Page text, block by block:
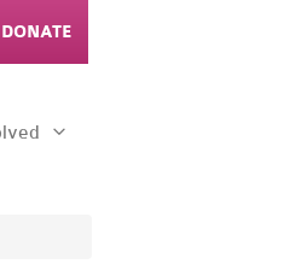
DONATE